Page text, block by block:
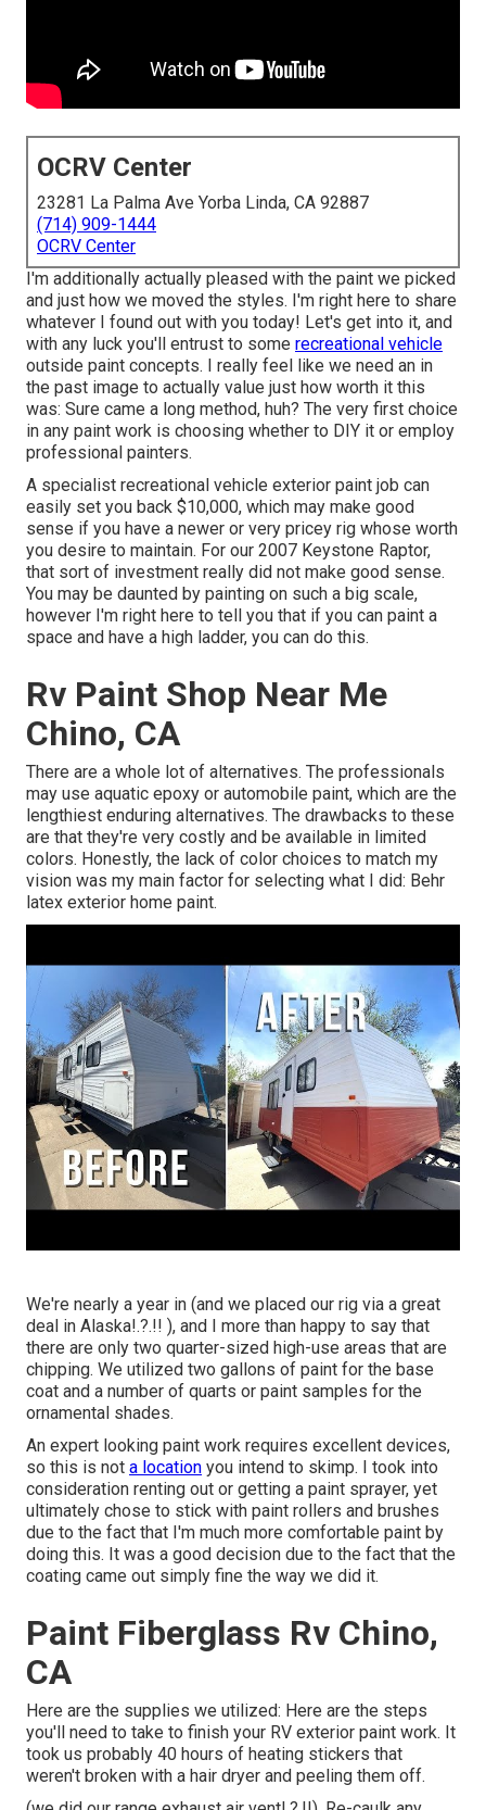
OCRV Center
23281 La Palma Ave Yorba Linda, CA 92887
(714) 909-1444
OCRV Center
I'm additionally actually pleased with the paint we picked
and just how we moved the styles. I'm right here to share
whatever I found out with you today! Let's get into it, and
with any luck you'll entrust to some recreational vehicle
outside paint concepts. I really feel like we need an in
the past image to actually value just how worth it this
was: Sure came a long method, huh? The very first choice
in any paint work is choosing whether to DIY it or employ
professional painters.
A specialist recreational vehicle exterior paint job can
easily set you back $10,000, which may make good
sense if you have a newer or very pricey rig whose worth
you desire to maintain. For our 2007 Keystone Raptor,
that sort of investment really did not make good sense.
You may be daunted by painting on such a big scale,
however I'm right here to tell you that if you can paint a
space and have a high ladder, you can do this.
Rv Paint Shop Near Me
Chino, CA
There are a whole lot of alternatives. The professionals
may use aquatic epoxy or automobile paint, which are the
lengthiest enduring alternatives. The drawbacks to these
are that they're very costly and be available in limited
colors. Honestly, the lack of color choices to match my
vision was my main factor for selecting what I did: Behr
latex exterior home paint.
We're nearly a year in (and we placed our rig via a great
deal in Alaska!.?.!! ), and I more than happy to say that
there are only two quarter-sized high-use areas that are
chipping. We utilized two gallons of paint for the base
coat and a number of quarts or paint samples for the
ornamental shades.
An expert looking paint work requires excellent devices,
so this is not a location you intend to skimp. I took into
consideration renting out or getting a paint sprayer, yet
ultimately chose to stick with paint rollers and brushes
due to the fact that I'm much more comfortable paint by
doing this. It was a good decision due to the fact that the
coating came out simply fine the way we did it.
Paint Fiberglass Rv Chino,
CA
Here are the supplies we utilized: Here are the steps
you'll need to take to finish your RV exterior paint work. It
took us probably 40 hours of heating stickers that
weren't broken with a hair dryer and peeling them off.